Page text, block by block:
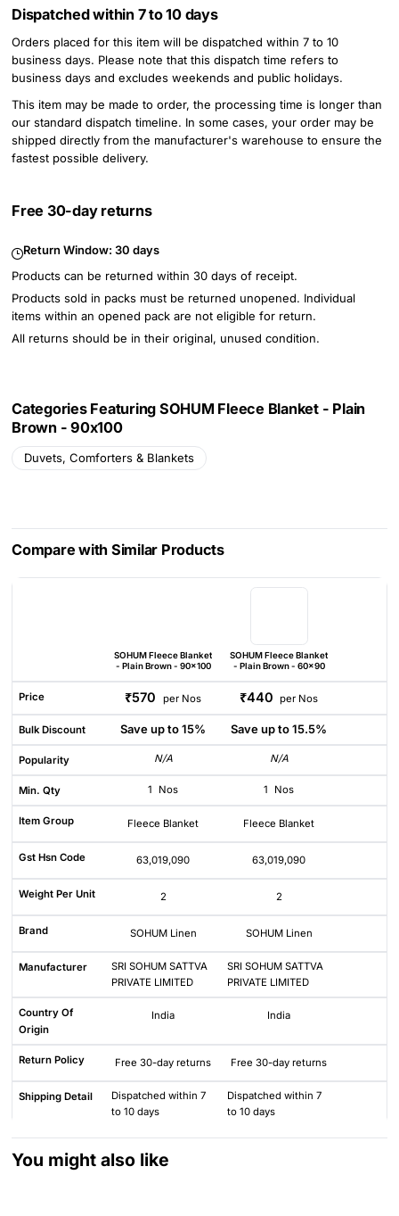
Dispatched within 7 to 10 days
Orders placed for this item will be dispatched within 7 to 10
business days. Please note that this dispatch time refers to
business days and excludes weekends and public holidays.
This item may be made to order, the processing time is longer than
our standard dispatch timeline. In some cases, your order may be
shipped directly from the manufacturer's warehouse to ensure the
fastest possible delivery.
Free 30-day returns
Return Window: 30 days
Products can be returned within 30 days of receipt.
Products sold in packs must be returned unopened. Individual
items within an opened pack are not eligible for return.
All returns should be in their original, unused condition.
Categories Featuring SOHUM Fleece Blanket - Plain
Brown - 90x100
Duvets, Comforters & Blankets
Compare with Similar Products
SOHUM Fleece Blanket
- Plain Brown - 90x100
SOHUM Fleece Blanket
- Plain Brown - 60x90
Price ₹570 per Nos ₹440 per Nos
Bulk Discount Save up to 15% Save up to 15.5%
Popularity N/A N/A
Min. Qty 1 Nos 1 Nos
Item Group Fleece Blanket Fleece Blanket
Gst Hsn Code 63,019,090 63,019,090
Weight Per Unit 2 2
Brand SOHUM Linen SOHUM Linen
Manufacturer
SRI SOHUM SATTVA
PRIVATE LIMITED
SRI SOHUM SATTVA
PRIVATE LIMITED
Country Of
Origin
India India
Return Policy Free 30-day returns Free 30-day returns
Shipping Detail
Dispatched within 7
to 10 days
Dispatched within 7
to 10 days
You might also like